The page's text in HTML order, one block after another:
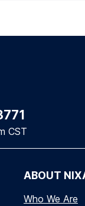
CST
ABOUT
Who We Are